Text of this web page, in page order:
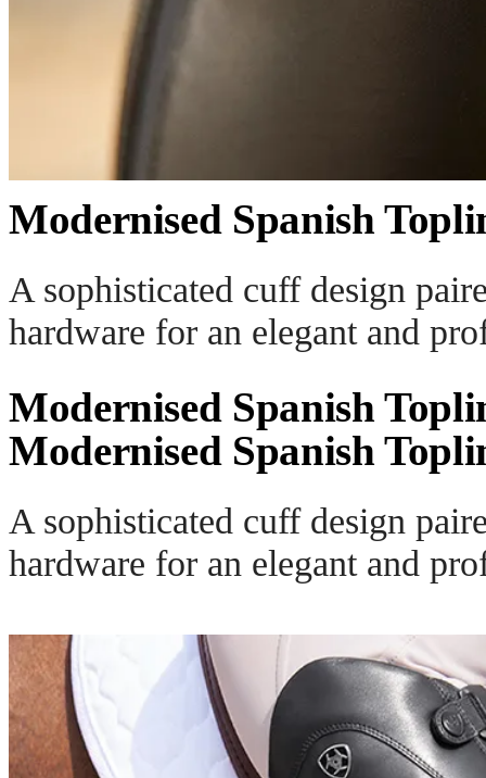
Modernised Spanish
A sophisticated cuff design
hardware for an elegant and
Modernised Spanish
Modernised Spanish
A sophisticated cuff design
hardware for an elegant and